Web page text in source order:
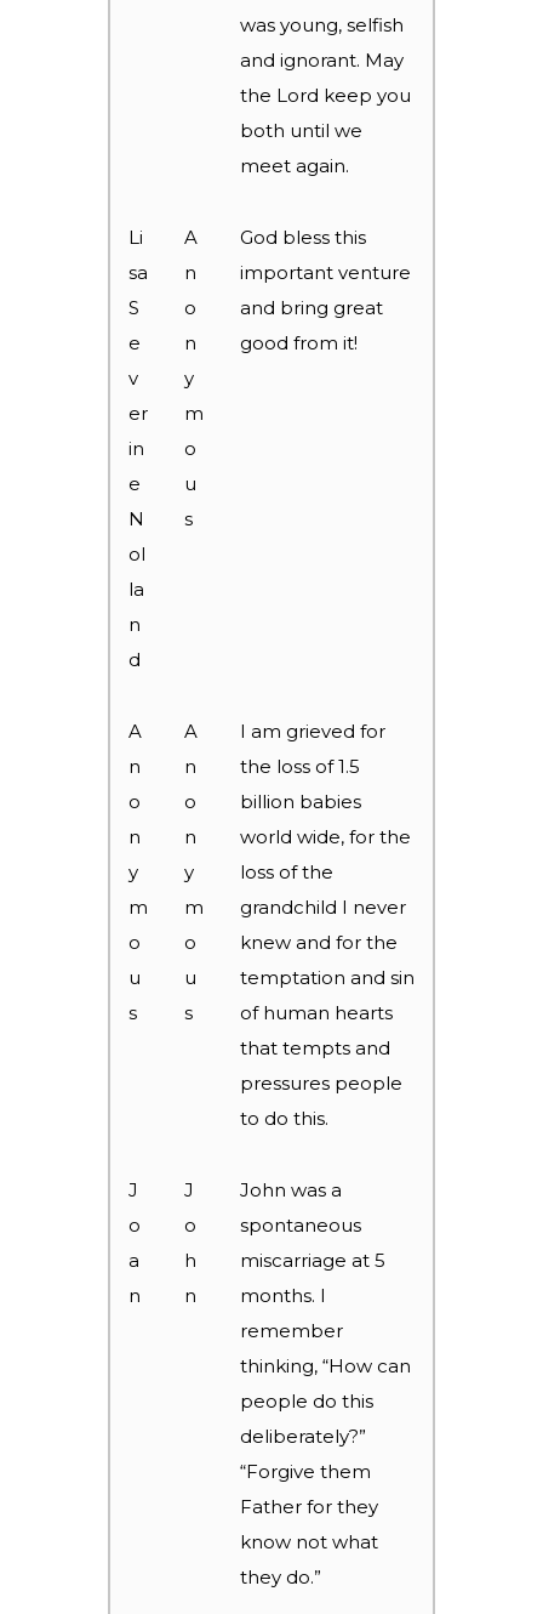
was young, selfish
and ignorant. May
the Lord keep you
both until we
meet again.
Li
sa
S
e
v
er
in
e
N
ol
la
n
d
A
n
o
n
y
m
o
u
s
God bless this
important venture
and bring great
good from it!
A
n
o
n
y
m
o
u
s
A
n
o
n
y
m
o
u
s
I am grieved for
the loss of 1.5
billion babies
world wide, for the
loss of the
grandchild I never
knew and for the
temptation and sin
of human hearts
that tempts and
pressures people
to do this.
J
o
a
n
J
o
h
n
John was a
spontaneous
miscarriage at 5
months. I
remember
thinking, “How can
people do this
deliberately?”
“Forgive them
Father for they
know not what
they do.”